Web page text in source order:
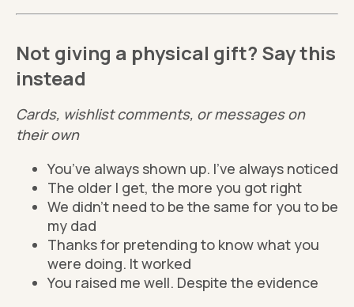
Not giving a physical gift? Say this
instead
Cards, wishlist comments, or messages on
their own
You’ve always shown up. I’ve always noticed
The older I get, the more you got right
We didn’t need to be the same for you to be
my dad
Thanks for pretending to know what you
were doing. It worked
You raised me well. Despite the evidence